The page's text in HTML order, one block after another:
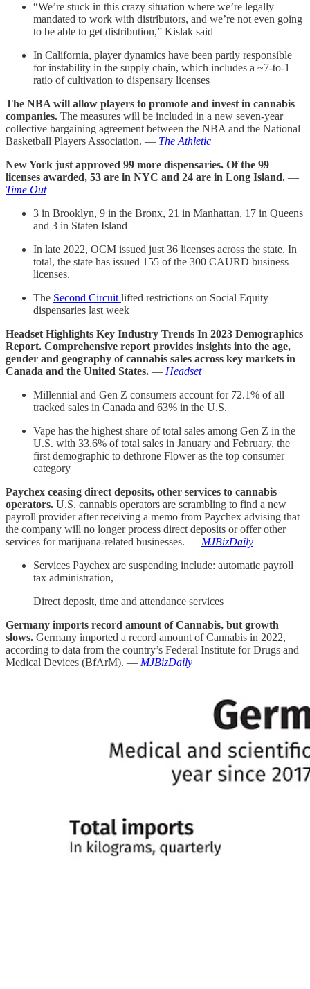
“We’re stuck in this crazy situation where we’re legally
mandated to work with distributors, and we’re not even going
to be able to get distribution,” Kislak said
In California, player dynamics have been partly responsible
for instability in the supply chain, which includes a ~7-to-1
ratio of cultivation to dispensary licenses
The NBA will allow players to promote and invest in cannabis
companies. The measures will be included in a new seven-year
collective bargaining agreement between the NBA and the National
Basketball Players Association. — The Athletic
New York just approved 99 more dispensaries. Of the 99
licenses awarded, 53 are in NYC and 24 are in Long Island. —
Time Out
3 in Brooklyn, 9 in the Bronx, 21 in Manhattan, 17 in Queens
and 3 in Staten Island
In late 2022, OCM issued just 36 licenses across the state. In
total, the state has issued 155 of the 300 CAURD business
licenses.
The Second Circuit lifted restrictions on Social Equity
dispensaries last week
Headset Highlights Key Industry Trends In 2023 Demographics
Report. Comprehensive report provides insights into the age,
gender and geography of cannabis sales across key markets in
Canada and the United States. — Headset
Millennial and Gen Z consumers account for 72.1% of all
tracked sales in Canada and 63% in the U.S.
Vape has the highest share of total sales among Gen Z in the
U.S. with 33.6% of total sales in January and February, the
first demographic to dethrone Flower as the top consumer
category
Paychex ceasing direct deposits, other services to cannabis
operators. U.S. cannabis operators are scrambling to find a new
payroll provider after receiving a memo from Paychex advising that
the company will no longer process direct deposits or offer other
services for marijuana-related businesses. — MJBizDaily
Services Paychex are suspending include: automatic payroll
tax administration,
Direct deposit, time and attendance services
Germany imports record amount of Cannabis, but growth
slows. Germany imported a record amount of Cannabis in 2022,
according to data from the country’s Federal Institute for Drugs and
Medical Devices (BfArM). — MJBizDaily